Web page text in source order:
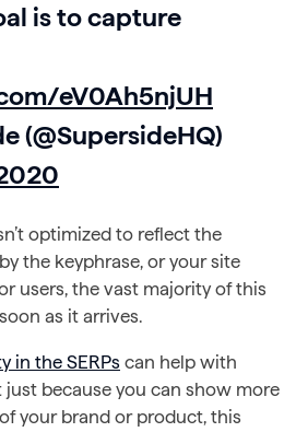
is to capture
eV0Ah5njUH
(@SupersideHQ)
optimized to reflect the
the keyphrase, or your site
users, the vast majority of this
as it arrives.
in the SERPs can help with
just because you can show more
your brand or product, this